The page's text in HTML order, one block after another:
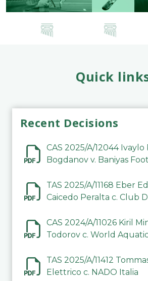
Quick
Recent Decisions
CAS 2025/A/12044
Bogdanov v. Baniyas
TAS 2025/A/11168 Eber
Caicedo Peralta c. Club
CAS 2024/A/11026 Kiril
Todorov c. World
TAS 2025/A/11412
Elettrico c. NADO Italia